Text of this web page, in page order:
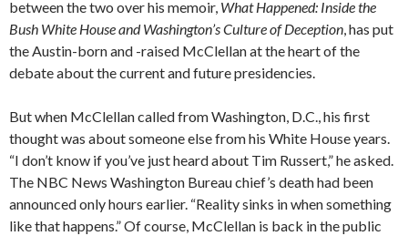
between the two over his memoir, What Happened: Inside the
Bush White House and Washington’s Culture of Deception, has put
the Austin-born and -raised McClellan at the heart of the
debate about the current and future presidencies.
But when McClellan called from Washington, D.C., his first
thought was about someone else from his White House years.
“I don’t know if you’ve just heard about Tim Russert,” he asked.
The NBC News Washington Bureau chief’s death had been
announced only hours earlier. “Reality sinks in when something
like that happens.” Of course, McClellan is back in the public